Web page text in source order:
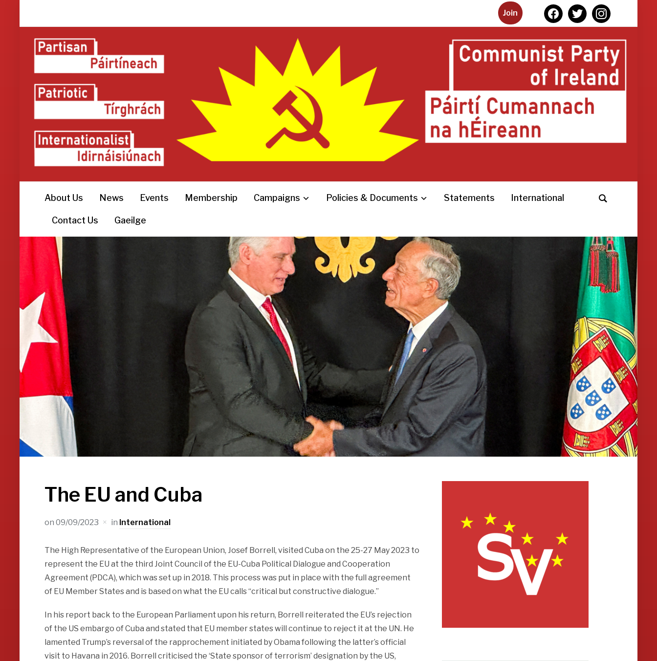
Join facebooktwitterinstagram
About Us News Events Membership Campaigns Policies & Documents Statements International
Contact Us Gaeilge
The EU and Cuba
on 09/09/2023 in International
The High Representative of the European Union, Josef Borrell, visited Cuba on the 25-27 May 2023 to
represent the EU at the third Joint Council of the EU-Cuba Political Dialogue and Cooperation
Agreement (PDCA), which was set up in 2018. This process was put in place with the full agreement
of EU Member States and is based on what the EU calls “critical but constructive dialogue.”
In his report back to the European Parliament upon his return, Borrell reiterated the EU’s rejection
of the US embargo of Cuba and stated that EU member states will continue to reject it at the UN. He
lamented Trump’s reversal of the rapprochement initiated by Obama following the latter’s official
visit to Havana in 2016. Borrell criticised the ‘State sponsor of terrorism’ designation by the US,